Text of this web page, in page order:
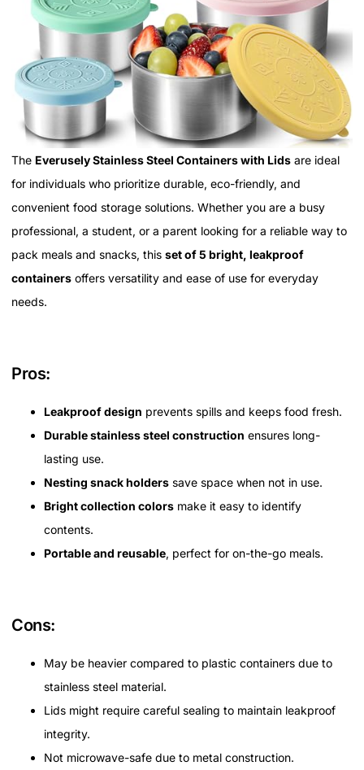
The Everusely Stainless Steel Containers with Lids are ideal
for individuals who prioritize durable, eco-friendly, and
convenient food storage solutions. Whether you are a busy
professional, a student, or a parent looking for a reliable way to
pack meals and snacks, this set of 5 bright, leakproof
containers offers versatility and ease of use for everyday
needs.
Pros:
Leakproof design prevents spills and keeps food fresh.
Durable stainless steel construction ensures long-
lasting use.
Nesting snack holders save space when not in use.
Bright collection colors make it easy to identify
contents.
Portable and reusable, perfect for on-the-go meals.
Cons:
May be heavier compared to plastic containers due to
stainless steel material.
Lids might require careful sealing to maintain leakproof
integrity.
Not microwave-safe due to metal construction.